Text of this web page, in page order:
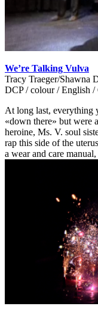
We’re Talking Vulva
Tracy Traeger/Shawna
DCP / colour / English /
At long last, everything
«down there» but were
heroine, Ms. V. soul
rap this side of the
a wear and care